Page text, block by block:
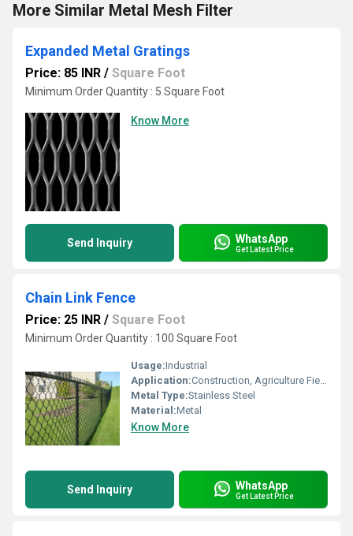
More Similar Metal Mesh Filter
Expanded Metal Gratings
Price: 85 INR / Square Foot
Minimum Order Quantity : 5 Square Foot
Know More
Send Inquiry WhatsApp
Get Latest Price
Chain Link Fence
Price: 25 INR / Square Foot
Minimum Order Quantity : 100 Square Foot
Usage:Industrial
Application:Construction, Agriculture Field
Metal Type:Stainless Steel
Material:Metal
Know More
Send Inquiry WhatsApp
Get Latest Price